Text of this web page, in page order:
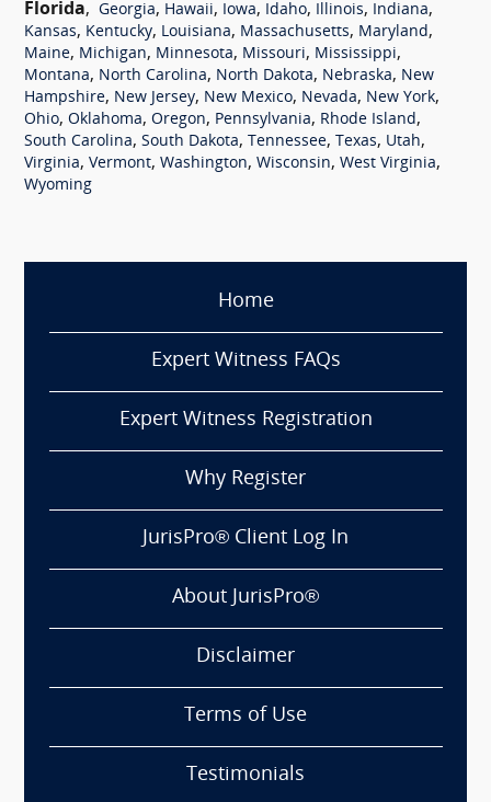
Florida, Georgia, Hawaii, Iowa, Idaho, Illinois, Indiana,
Kansas, Kentucky, Louisiana, Massachusetts, Maryland,
Maine, Michigan, Minnesota, Missouri, Mississippi,
Montana, North Carolina, North Dakota, Nebraska, New
Hampshire, New Jersey, New Mexico, Nevada, New York,
Ohio, Oklahoma, Oregon, Pennsylvania, Rhode Island,
South Carolina, South Dakota, Tennessee, Texas, Utah,
Virginia, Vermont, Washington, Wisconsin, West Virginia,
Wyoming
Home
Expert Witness FAQs
Expert Witness Registration
Why Register
JurisPro® Client Log In
About JurisPro®
Disclaimer
Terms of Use
Testimonials